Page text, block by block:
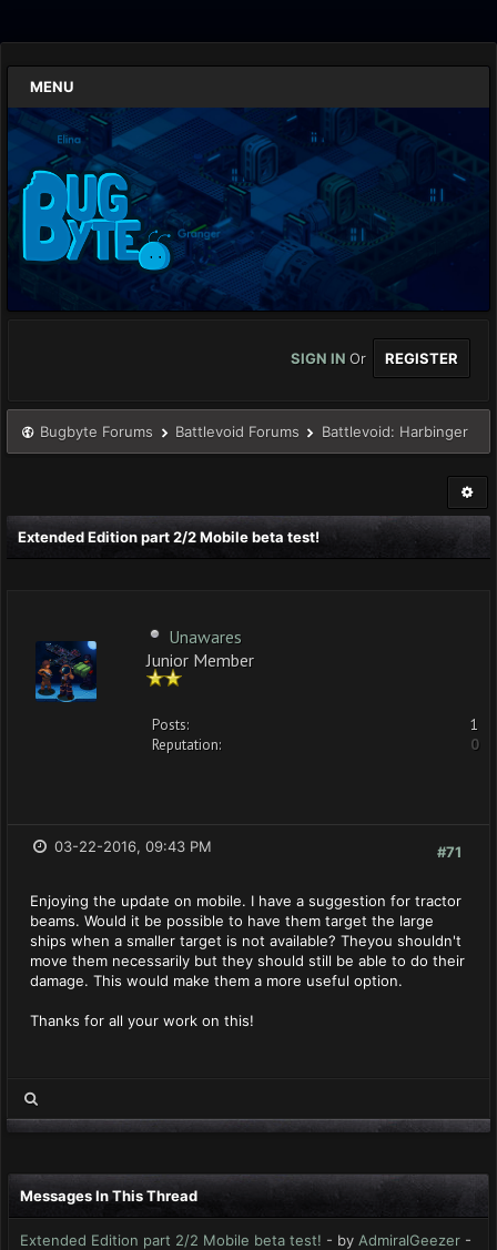
MENU
SIGN IN Or REGISTER
Bugbyte Forums Battlevoid Forums Battlevoid: Harbinger
Extended Edition part 2/2 Mobile beta test!
Unawares
Junior Member
Posts:
1
Reputation:
0
#71
03-22-2016, 09:43 PM
Enjoying the update on mobile. I have a suggestion for tractor
beams. Would it be possible to have them target the large
ships when a smaller target is not available? Theyou shouldn't
move them necessarily but they should still be able to do their
damage. This would make them a more useful option.
Thanks for all your work on this!
Messages In This Thread
Extended Edition part 2/2 Mobile beta test! - by AdmiralGeezer -